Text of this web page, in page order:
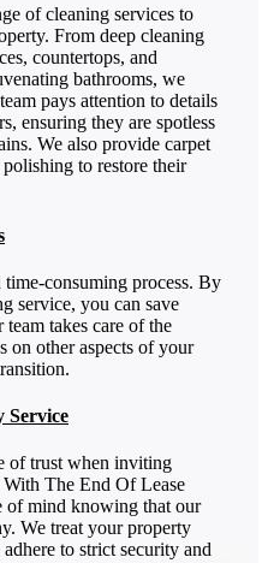
of cleaning services to
From deep cleaning
countertops, and
bathrooms, we
pays attention to details
ensuring they are spotless
We also provide carpet
to restore their
consuming process. By
service, you can save
takes care of the
on other aspects of your
Service
of trust when inviting
The End Of Lease
of mind knowing that our
We treat your property
to strict security and